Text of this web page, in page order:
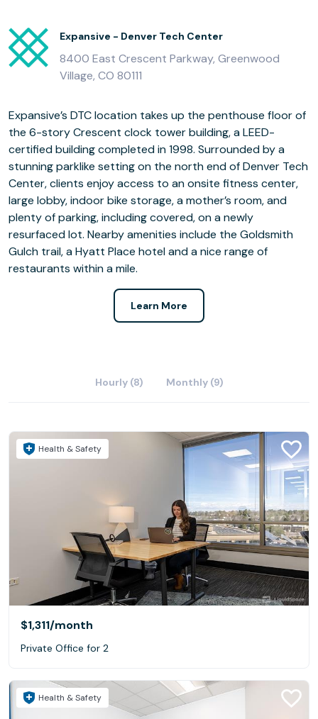
Expansive - Denver Tech Center
8400 East Crescent Parkway, Greenwood
Village, CO 80111
Expansive’s DTC location takes up the penthouse floor of
the 6-story Crescent clock tower building, a LEED-
certified building completed in 1998. Surrounded by a
stunning parklike setting on the north end of Denver Tech
Center, clients enjoy access to an onsite fitness center,
large lobby, indoor bike storage, a mother’s room, and
plenty of parking, including covered, on a newly
resurfaced lot. Nearby amenities include the Goldsmith
Gulch trail, a Hyatt Place hotel and a nice range of
restaurants within a mile.
Learn More
Hourly (8) Monthly (9)
Health & Safety
$1,311/month
Private Office for 2
Health & Safety